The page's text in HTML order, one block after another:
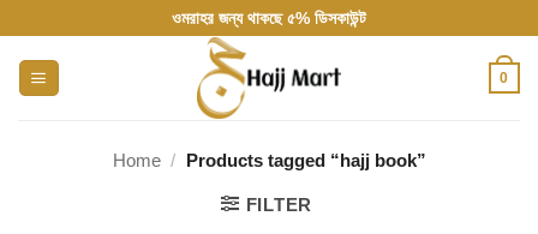
to
content
ওমরাহর জন্য থাকছে ৫% ডিসকাউন্ট
0
Home / Products tagged “hajj book”
FILTER